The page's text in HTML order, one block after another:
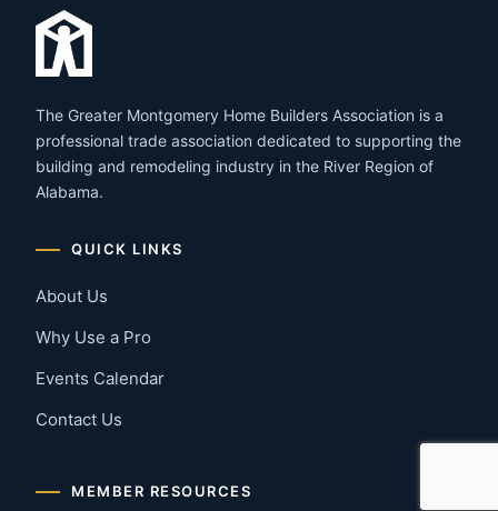
The Greater Montgomery Home Builders Association is a
professional trade association dedicated to supporting the
building and remodeling industry in the River Region of
Alabama.
QUICK LINKS
About Us
Why Use a Pro
Events Calendar
Contact Us
MEMBER RESOURCES